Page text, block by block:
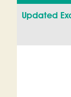
Updated